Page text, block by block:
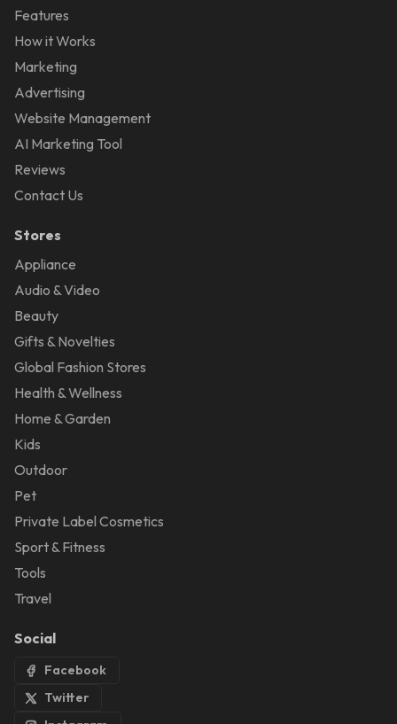
Features
How it Works
Marketing
Advertising
Website Management
AI Marketing Tool
Reviews
Contact Us
Stores
Appliance
Audio & Video
Beauty
Gifts & Novelties
Global Fashion Stores
Health & Wellness
Home & Garden
Kids
Outdoor
Pet
Private Label Cosmetics
Sport & Fitness
Tools
Travel
Social
Facebook
Twitter